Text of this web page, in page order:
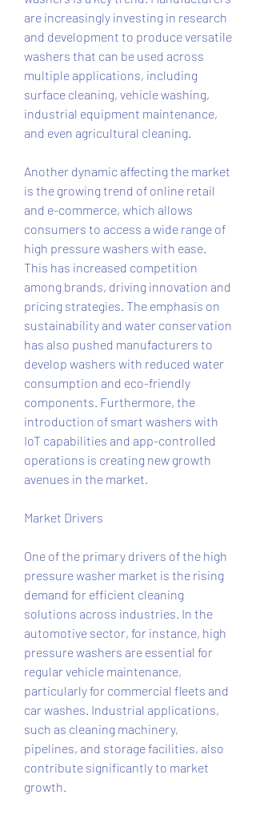
are increasingly investing in research
and development to produce versatile
washers that can be used across
multiple applications, including
surface cleaning, vehicle washing,
industrial equipment maintenance,
and even agricultural cleaning.
Another dynamic affecting the market
is the growing trend of online retail
and e-commerce, which allows
consumers to access a wide range of
high pressure washers with ease.
This has increased competition
among brands, driving innovation and
pricing strategies. The emphasis on
sustainability and water conservation
has also pushed manufacturers to
develop washers with reduced water
consumption and eco-friendly
components. Furthermore, the
introduction of smart washers with
IoT capabilities and app-controlled
operations is creating new growth
avenues in the market.
Market Drivers
One of the primary drivers of the high
pressure washer market is the rising
demand for efficient cleaning
solutions across industries. In the
automotive sector, for instance, high
pressure washers are essential for
regular vehicle maintenance,
particularly for commercial fleets and
car washes. Industrial applications,
such as cleaning machinery,
pipelines, and storage facilities, also
contribute significantly to market
growth.